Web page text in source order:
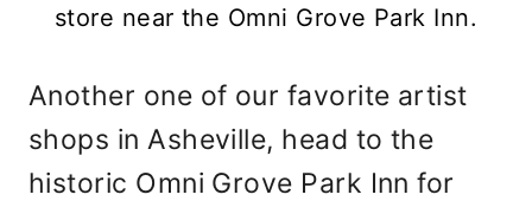
store near the Omni Grove Park Inn.
Another one of our favorite artist
shops in Asheville, head to the
historic Omni Grove Park Inn for